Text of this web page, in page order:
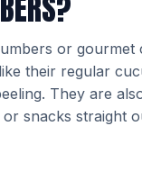
or
their regular
They are
snacks straight